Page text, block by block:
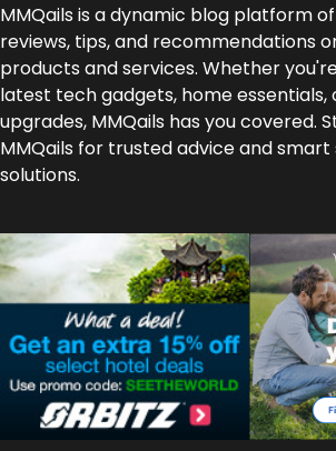
MMQails is a dynamic blog platform
reviews, tips, and recommendations
products and services. Whether
latest tech gadgets, home essentials,
upgrades, MMQails has you covered.
MMQails for trusted advice and
solutions.